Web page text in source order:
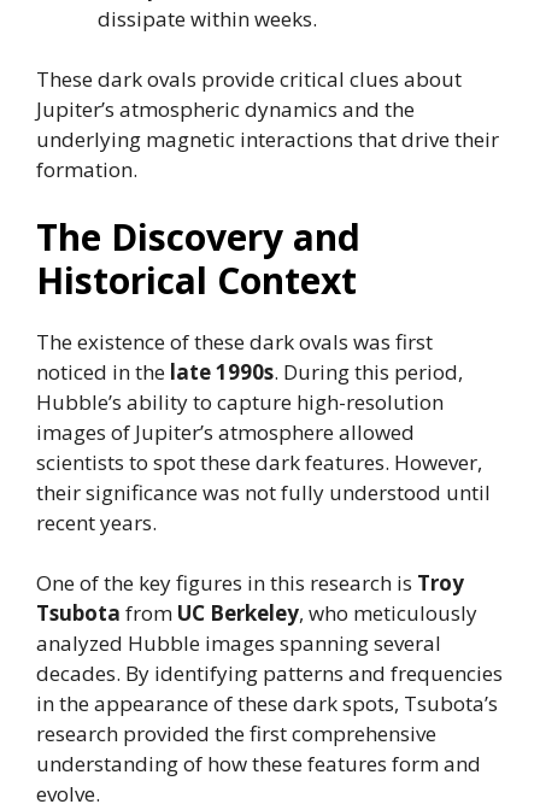
dissipate within weeks.
These dark ovals provide critical clues about
Jupiter’s atmospheric dynamics and the
underlying magnetic interactions that drive their
formation.
The Discovery and
Historical Context
The existence of these dark ovals was first
noticed in the late 1990s. During this period,
Hubble’s ability to capture high-resolution
images of Jupiter’s atmosphere allowed
scientists to spot these dark features. However,
their significance was not fully understood until
recent years.
One of the key figures in this research is Troy
Tsubota from UC Berkeley, who meticulously
analyzed Hubble images spanning several
decades. By identifying patterns and frequencies
in the appearance of these dark spots, Tsubota’s
research provided the first comprehensive
understanding of how these features form and
evolve.